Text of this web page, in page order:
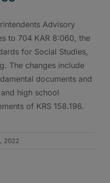
Advisory
to 704 KAR 8:060, the
for Social Studies,
The changes include
documents and
high school
of KRS 158.196.
2022